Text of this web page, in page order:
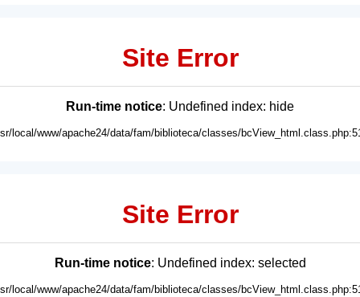
Site Error
Run-time notice: Undefined index: hide
local/www/apache24/data/fam/biblioteca/classes/
Site Error
Run-time notice: Undefined index: selected
local/www/apache24/data/fam/biblioteca/classes/